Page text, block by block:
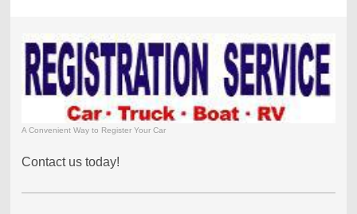
A Convenient Way to Register Your Car
Contact us today!